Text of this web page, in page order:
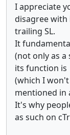
I appreciate
disagree with
trailing SL.
It
(not only as
its function is
(which I
mentioned in
It's why
as such on